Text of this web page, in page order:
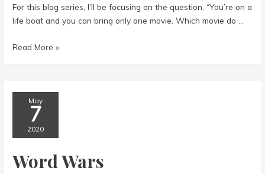
For this blog series, I’ll be focusing on the question, “You’re on a
life boat and you can bring only one movie. Which movie do …
Life
Read More »
May
7
2020
Word Wars